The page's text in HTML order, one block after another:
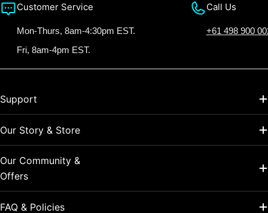
Customer Service
Mon-Thurs, 8am-4:30pm EST.
Fri, 8am-4pm EST.
Call Us
+61 498 900
Support
Our Story & Store
Our Community &
Offers
FAQ & Policies